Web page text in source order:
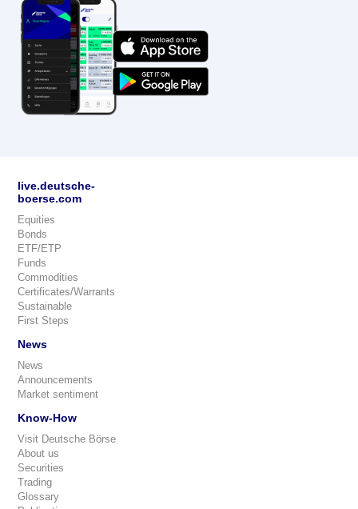
live.deutsche-
boerse.com
Equities
Bonds
ETF/ETP
Funds
Commodities
Certificates/Warrants
Sustainable
First Steps
News
News
Announcements
Market sentiment
Know-How
Visit Deutsche Börse
About us
Securities
Trading
Glossary